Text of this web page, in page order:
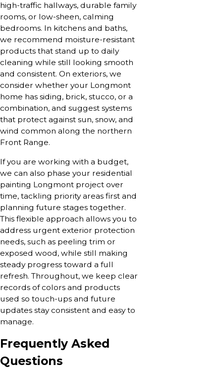
high-traffic hallways, durable family
rooms, or low-sheen, calming
bedrooms. In kitchens and baths,
we recommend moisture-resistant
products that stand up to daily
cleaning while still looking smooth
and consistent. On exteriors, we
consider whether your Longmont
home has siding, brick, stucco, or a
combination, and suggest systems
that protect against sun, snow, and
wind common along the northern
Front Range.
If you are working with a budget,
we can also phase your residential
painting Longmont project over
time, tackling priority areas first and
planning future stages together.
This flexible approach allows you to
address urgent exterior protection
needs, such as peeling trim or
exposed wood, while still making
steady progress toward a full
refresh. Throughout, we keep clear
records of colors and products
used so touch-ups and future
updates stay consistent and easy to
manage.
Frequently Asked
Questions